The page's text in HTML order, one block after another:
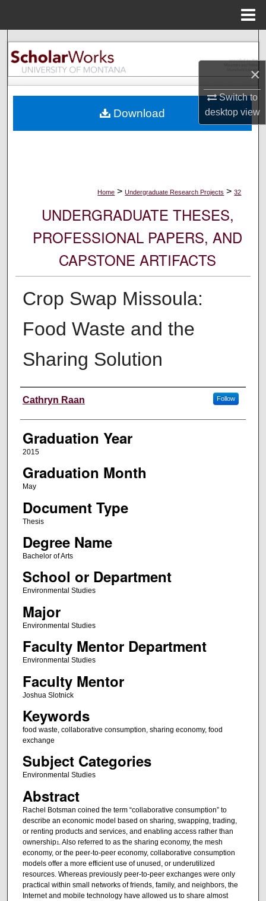
×
Switch to
desktopview
Search
Browse Collections
About
Home > Undergraduate Research Projects > 32
UNDERGRADUATE THESES,
PROFESSIONAL PAPERS, AND
CAPSTONE ARTIFACTS
Crop Swap Missoula:
Food Waste and the
Sharing Solution
Author
Cathryn Raan Follow
Graduation Year
2015
Graduation Month
May
Document Type
Thesis
Degree Name
Bachelor of Arts
School or Department
Environmental Studies
Major
Environmental Studies
Faculty Mentor Department
Environmental Studies
Faculty Mentor
Joshua Slotnick
Keywords
food waste, collaborative consumption, sharing economy, food
exchange
Subject Categories
Environmental Studies
Abstract
Rachel Botsman coined the term “collaborative consumption” to
describe an economic model based on sharing, swapping, trading,
or renting products and services, and enabling access rather than
ownership1 . Also referred to as the sharing economy, the mesh
economy, or the peer-to-peer economy, collaborative consumption
models offer a more efficient use of unused, or underutilized
resources. Whereas previously peer-to-peer exchanges were only
practical within small networks of friends, family, and neighbors, the
Internet and mobile technology have allowed us to share almost
Download